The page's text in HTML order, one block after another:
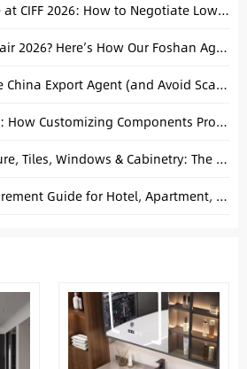
Customizing Furniture at CIFF 2026: How to Negotiate Lower MOQs
Can’t Attend Canton Fair 2026? Here’s How Our Foshan Agent Can Represent You
How to Hire a Reliable China Export Agent (and Avoid Scams)
Forget “Off-the-Shelf”: How Customizing Components Protects Your Margins
Source Foshan Furniture, Tiles, Windows & Cabinetry: The Ultimate Project Guide
Kitchen Cabinet Procurement Guide for Hotel, Apartment, and Villa Projects